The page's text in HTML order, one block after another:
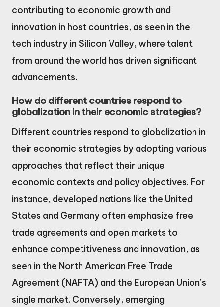
contributing to economic growth and
innovation in host countries, as seen in the
tech industry in Silicon Valley, where talent
from around the world has driven significant
advancements.
How do different countries respond to
globalization in their economic strategies?
Different countries respond to globalization in
their economic strategies by adopting various
approaches that reflect their unique
economic contexts and policy objectives. For
instance, developed nations like the United
States and Germany often emphasize free
trade agreements and open markets to
enhance competitiveness and innovation, as
seen in the North American Free Trade
Agreement (NAFTA) and the European Union’s
single market. Conversely, emerging